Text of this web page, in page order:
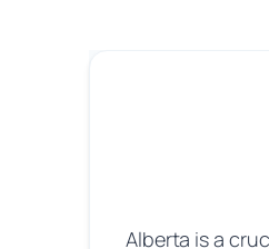
Alberta is a